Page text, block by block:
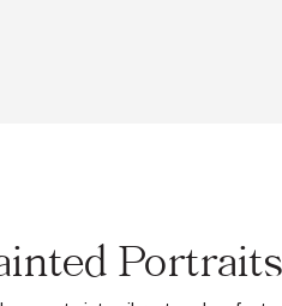
Portraits